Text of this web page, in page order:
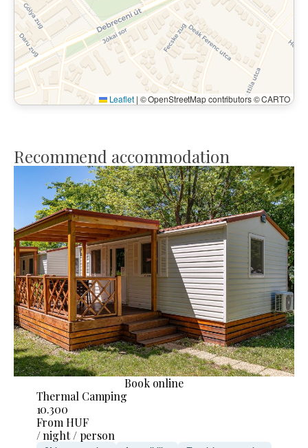
Leaflet | © OpenStreetMap contributors © CARTO
Recommend accommodation
Book online
Thermal Camping
10.300
From HUF
/ night / person